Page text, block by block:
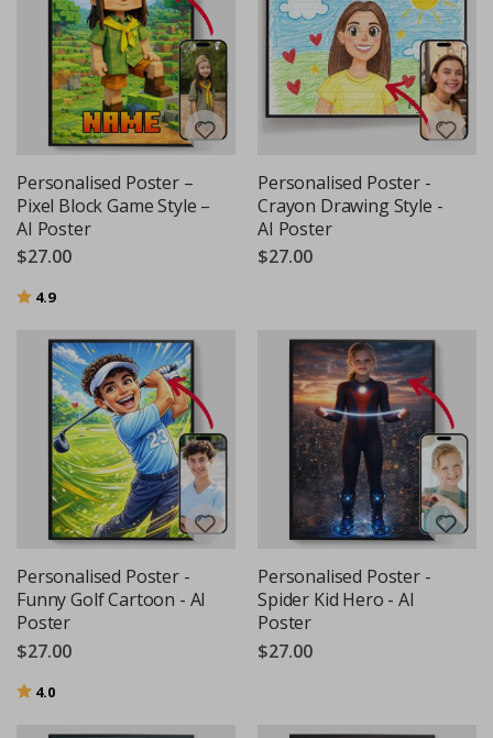
Personalised Poster –
Pixel Block Game Style –
AI Poster
$27.00
Rating:
4.9out of 5 stars
Personalised Poster -
Crayon Drawing Style -
AI Poster
$27.00
Personalised Poster -
Funny Golf Cartoon - AI
Poster
$27.00
Rating:
4.0
Personalised Poster -
Spider Kid Hero - AI
Poster
$27.00